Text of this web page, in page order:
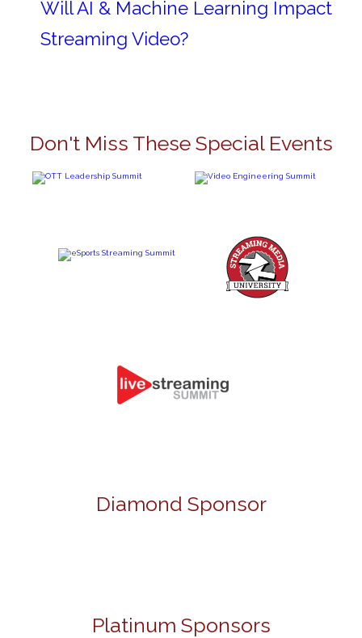
Will AI & Machine Learning Impact
Streaming Video?
Don't Miss These Special Events
Diamond Sponsor
Platinum Sponsors